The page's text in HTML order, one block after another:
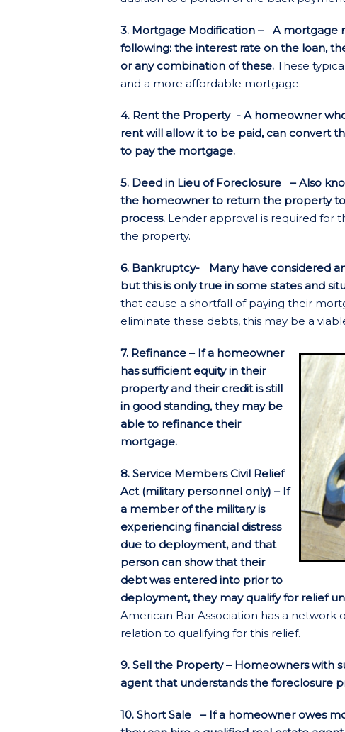
3. Mortgage Modification – A mortgage
following: the interest rate on the loan,
or any combination of these. These
and a more affordable mortgage.
4. Rent the Property- A homeowner
rent will allow it to be paid, can convert
to pay the mortgage.
5. Deed in Lieu of Foreclosure – Also
the homeowner to return the property
process. Lender approval is required for
the property.
6. Bankruptcy- Many have considered
but this is only true in some states and
that cause a shortfall of paying their
eliminate these debts, this may be a
7. Refinance – If a homeowner
has sufficient equity in their
property and their credit is still
in good standing, they may be
able to refinance their
mortgage.
8. Service Members Civil Relief
Act (military personnel only) – If
a member of the military is
experiencing financial distress
due to deployment, and that
person can show that their
debt was entered into prior to
deployment, they may qualify for relief
American Bar Association has a
relation to qualifying for this relief.
9. Sell the Property – Homeowners with
agent that understands the foreclosure
10. Short Sale – If a homeowner owes